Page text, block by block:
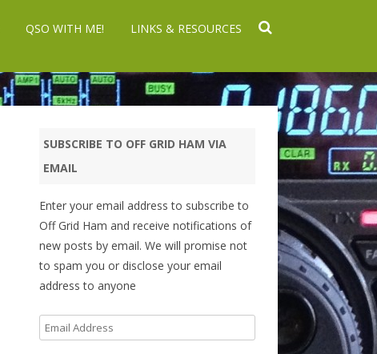
QSO WITH ME! LINKS & RESOURCES
SUBSCRIBE TO OFF GRID HAM VIA
EMAIL
Enter your email address to subscribe to
Off Grid Ham and receive notifications of
new posts by email. We will promise not
to spam you or disclose your email
address to anyone
Email
Address